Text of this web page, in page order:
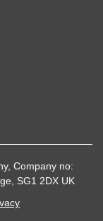
Company no:
SG1 2DX UK